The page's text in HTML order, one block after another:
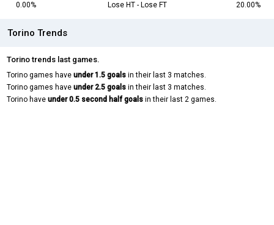
0.00%
Lose HT - Lose FT 20.00%
Torino Trends
Torino trends last games.
Torino games have under 1.5 goals in their last 3 matches.
Torino games have under 2.5 goals in their last 3 matches.
Torino have under 0.5 second half goals in their last 2 games.